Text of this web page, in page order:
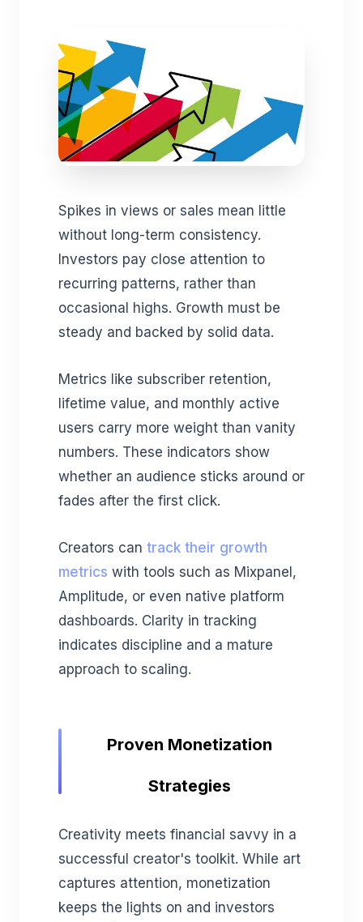
Spikes in views or sales mean little
without long-term consistency.
Investors pay close attention to
recurring patterns, rather than
occasional highs. Growth must be
steady and backed by solid data.
Metrics like subscriber retention,
lifetime value, and monthly active
users carry more weight than vanity
numbers. These indicators show
whether an audience sticks around or
fades after the first click.
Creators can track their growth
metrics with tools such as Mixpanel,
Amplitude, or even native platform
dashboards. Clarity in tracking
indicates discipline and a mature
approach to scaling.
Proven Monetization
Strategies
Creativity meets financial savvy in a
successful creator's toolkit. While art
captures attention, monetization
keeps the lights on and investors